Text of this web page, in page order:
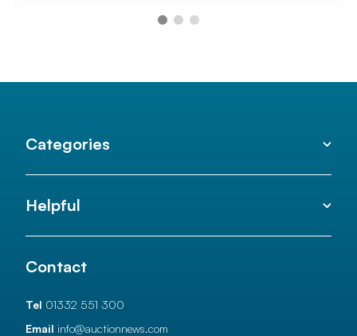
Categories
Helpful
Contact
Tel 01332 551 300
Email info@auctionnews.com